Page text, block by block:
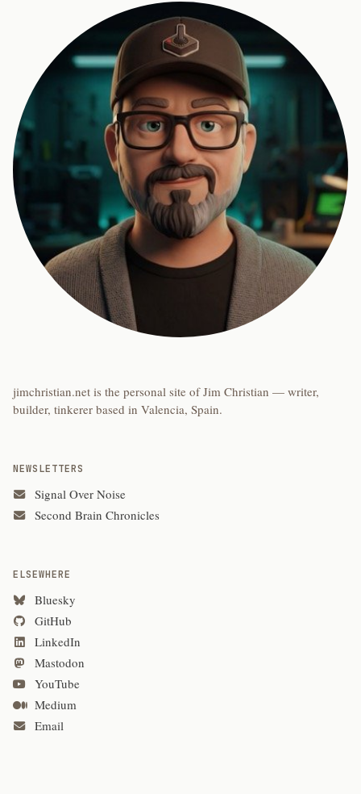
jimchristian.net is the personal site of Jim Christian — writer,
builder, tinkerer based in Valencia, Spain.
NEWSLETTERS
Signal Over Noise
Second Brain Chronicles
ELSEWHERE
Bluesky
GitHub
LinkedIn
Mastodon
YouTube
Medium
Email